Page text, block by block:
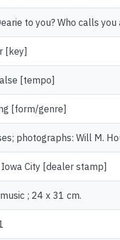
to you? Who calls
[key]
[tempo]
[form/genre]
photographs: Will M.
Iowa City [dealer stamp]
; 24 x 31 cm.